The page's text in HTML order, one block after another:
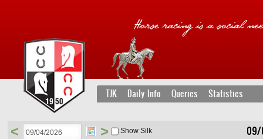
TJK Daily Info Queries Statistics
09/
< > Show Silk